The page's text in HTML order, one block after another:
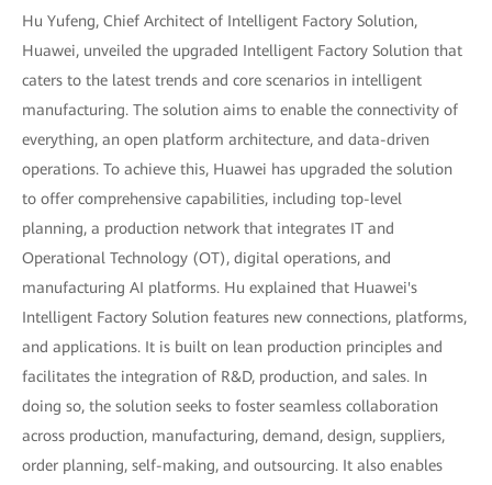
Hu Yufeng, Chief Architect of Intelligent Factory Solution,
Huawei, unveiled the upgraded Intelligent Factory Solution that
caters to the latest trends and core scenarios in intelligent
manufacturing. The solution aims to enable the connectivity of
everything, an open platform architecture, and data-driven
operations. To achieve this, Huawei has upgraded the solution
to offer comprehensive capabilities, including top-level
planning, a production network that integrates IT and
Operational Technology (OT), digital operations, and
manufacturing AI platforms. Hu explained that Huawei's
Intelligent Factory Solution features new connections, platforms,
and applications. It is built on lean production principles and
facilitates the integration of R&D, production, and sales. In
doing so, the solution seeks to foster seamless collaboration
across production, manufacturing, demand, design, suppliers,
order planning, self-making, and outsourcing. It also enables